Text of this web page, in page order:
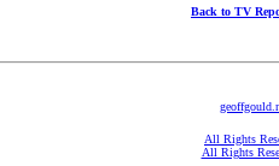
Back to TV
All Rights
All Rights